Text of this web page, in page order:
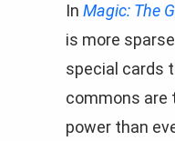
In Magic: The
is more
special cards
commons are
power than